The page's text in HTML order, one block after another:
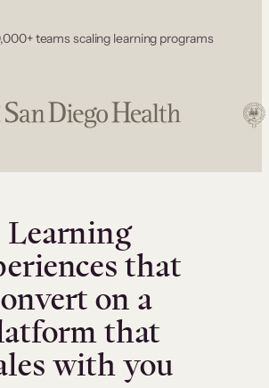
teams scaling learning programs
Learning
that
on a
that
with you